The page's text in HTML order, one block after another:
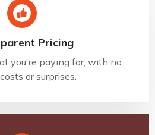
Pricing
you're paying for, with no
or surprises.